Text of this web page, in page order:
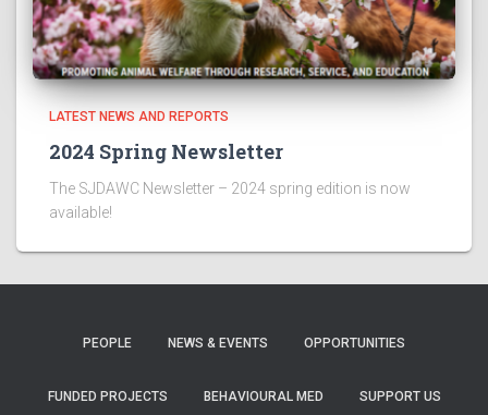
LATEST NEWS AND REPORTS
2024 Spring Newsletter
The SJDAWC Newsletter – 2024 spring edition is now
available!
PEOPLE NEWS & EVENTS OPPORTUNITIES
FUNDED PROJECTS BEHAVIOURAL MED SUPPORT US